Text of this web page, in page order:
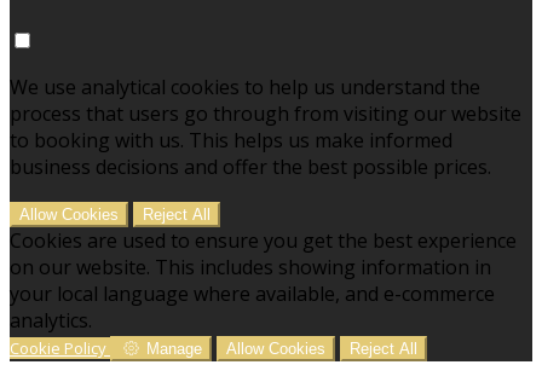
We use analytical cookies to help us understand the
process that users go through from visiting our website
to booking with us. This helps us make informed
business decisions and offer the best possible prices.
Allow Cookies Reject All
Cookies are used to ensure you get the best experience
on our website. This includes showing information in
your local language where available, and e-commerce
analytics.
Cookie Policy Manage Allow Cookies Reject All